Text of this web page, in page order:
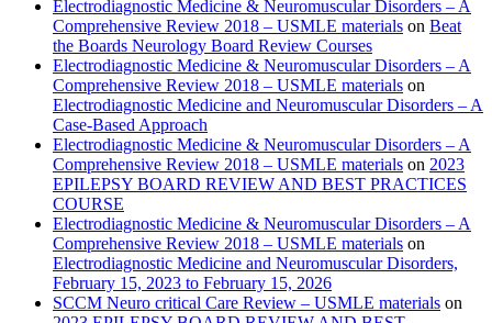
Electrodiagnostic Medicine & Neuromuscular Disorders – A
Comprehensive Review 2018 – USMLE materials on Beat
the Boards Neurology Board Review Courses
Electrodiagnostic Medicine & Neuromuscular Disorders – A
Comprehensive Review 2018 – USMLE materials on
Electrodiagnostic Medicine and Neuromuscular Disorders – A
Case-Based Approach
Electrodiagnostic Medicine & Neuromuscular Disorders – A
Comprehensive Review 2018 – USMLE materials on 2023
EPILEPSY BOARD REVIEW AND BEST PRACTICES
COURSE
Electrodiagnostic Medicine & Neuromuscular Disorders – A
Comprehensive Review 2018 – USMLE materials on
Electrodiagnostic Medicine and Neuromuscular Disorders,
February 15, 2023 to February 15, 2026
SCCM Neuro critical Care Review – USMLE materials on